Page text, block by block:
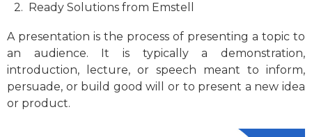
Ready Solutions from Emstell
A presentation is the process of presenting a topic to
an audience. It is typically a demonstration,
introduction, lecture, or speech meant to inform,
persuade, or build good will or to present a new idea
or product.